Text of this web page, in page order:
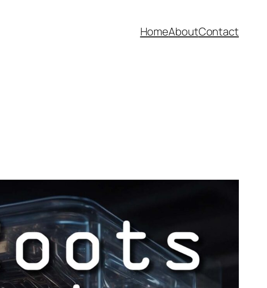
HomeAboutContact